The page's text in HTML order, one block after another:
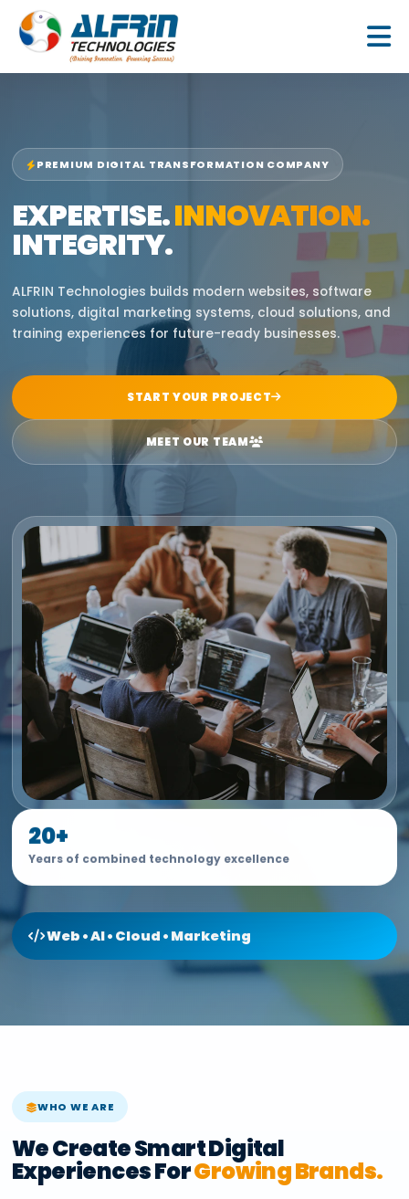
content
PREMIUM DIGITAL TRANSFORMATION COMPANY
EXPERTISE.INNOVATION.
INTEGRITY.
ALFRIN Technologies builds modern websites, software
solutions, digital marketing systems, cloud solutions, and
training experiences for future-ready businesses.
START YOUR PROJECT
MEET OUR TEAM
20+
Years of combined technology excellence
Web • AI • Cloud • Marketing
WHO WE ARE
We Create Smart Digital
Experiences ForGrowing Brands.